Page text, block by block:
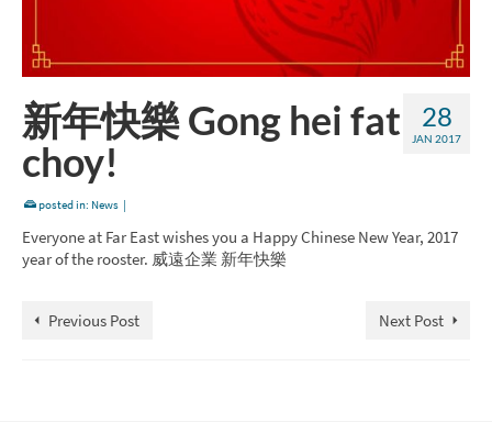
28
JAN 2017
新年快樂 Gong hei fat
choy!
posted in: News |
Everyone at Far East wishes you a Happy Chinese New Year, 2017
year of the rooster. 威遠企業 新年快樂
Previous Post Next Post